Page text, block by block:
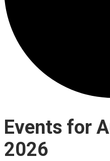
Events for
2026